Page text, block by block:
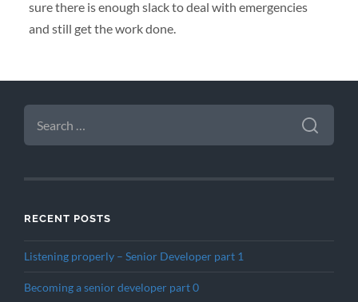
sure there is enough slack to deal with emergencies
and still get the work done.
SEARCH
FOR:
RECENT POSTS
Listening properly – Senior Developer part 1
Becoming a senior developer part 0